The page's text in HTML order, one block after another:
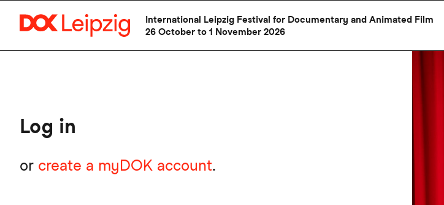
content
International Leipzig Festival for Documentary and Animated Film
26 October to 1 November 2026
Log in
or create a myDOK account.